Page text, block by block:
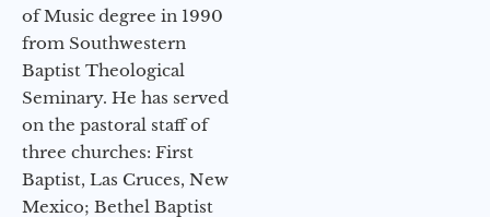
of Music degree in 1990
from Southwestern
Baptist Theological
Seminary. He has served
on the pastoral staff of
three churches: First
Baptist, Las Cruces, New
Mexico; Bethel Baptist